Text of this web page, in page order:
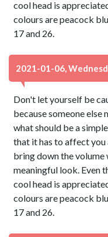
cool head is
colours are peacock
17 and 26.
2021-01-06,
Don't let yourself be
because someone
what should be a
that it has to affect you
bring down the volume
meaningful look. Even
cool head is
colours are peacock
17 and 26.